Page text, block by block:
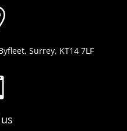
Surrey, KT14 7LF